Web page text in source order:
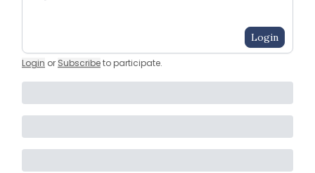
Login
Login or Subscribeto participate.